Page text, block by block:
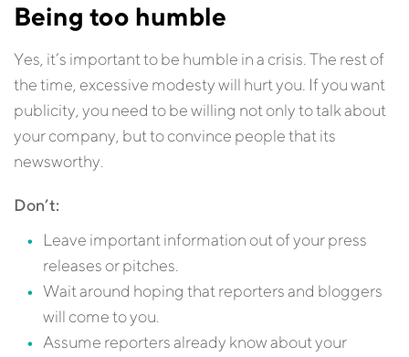
Being too humble
Yes, it’s important to be humble in a crisis. The rest of
the time, excessive modesty will hurt you. If you want
publicity, you need to be willing not only to talk about
your company, but to convince people that its
newsworthy.
Don’t:
Leave important information out of your press
releases or pitches.
Wait around hoping that reporters and bloggers
will come to you.
Assume reporters already know about your